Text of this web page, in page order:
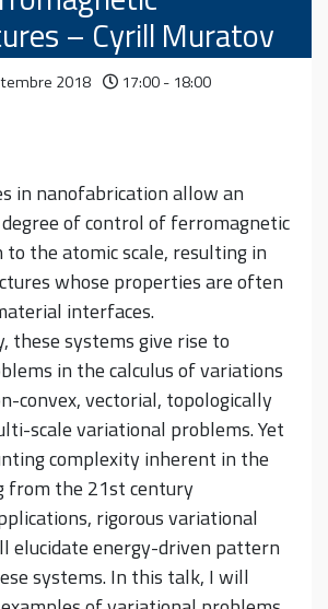
– Cyrill Muratov
2018 17:00 - 18:00
in nanofabrication allow an
of control of ferromagnetic
the atomic scale, resulting in
whose properties are often
interfaces.
these systems give rise to
in the calculus of variations
convex, vectorial, topologically
scale variational problems. Yet
complexity inherent in the
from the 21st century
rigorous variational
elucidate energy-driven pattern
systems. In this talk, I will